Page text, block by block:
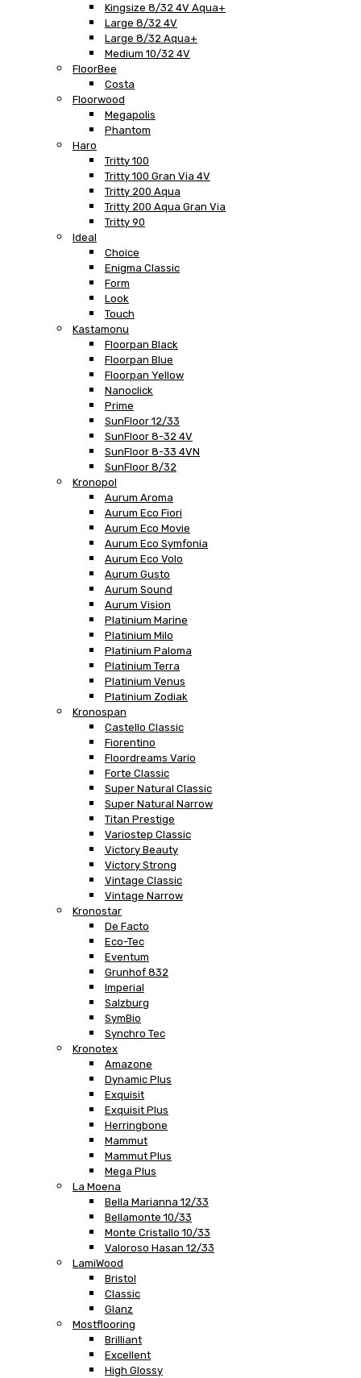
Kingsize 8/32 4V Aqua+
Large 8/32 4V
Large 8/32 Aqua+
Medium 10/32 4V
FloorBee
Costa
Floorwood
Megapolis
Phantom
Haro
Tritty 100
Tritty 100 Gran Via 4V
Tritty 200 Aqua
Tritty 200 Aqua Gran Via
Tritty 90
Ideal
Choice
Enigma Classic
Form
Look
Touch
Kastamonu
Floorpan Black
Floorpan Blue
Floorpan Yellow
Nanoclick
Prime
SunFloor 12/33
SunFloor 8-32 4V
SunFloor 8-33 4VN
SunFloor 8/32
Kronopol
Aurum Aroma
Aurum Eco Fiori
Aurum Eco Movie
Aurum Eco Symfonia
Aurum Eco Volo
Aurum Gusto
Aurum Sound
Aurum Vision
Platinium Marine
Platinium Milo
Platinium Paloma
Platinium Terra
Platinium Venus
Platinium Zodiak
Kronospan
Castello Classic
Fiorentino
Floordreams Vario
Forte Classic
Super Natural Classic
Super Natural Narrow
Titan Prestige
Variostep Classic
Victory Beauty
Victory Strong
Vintage Classic
Vintage Narrow
Kronostar
De Facto
Eco-Tec
Eventum
Grunhof 832
Imperial
Salzburg
SymBio
Synchro Tec
Kronotex
Amazone
Dynamic Plus
Exquisit
Exquisit Plus
Herringbone
Mammut
Mammut Plus
Mega Plus
La Moena
Bella Marianna 12/33
Bellamonte 10/33
Monte Cristallo 10/33
Valoroso Hasan 12/33
LamiWood
Bristol
Classic
Glanz
Mostflooring
Brilliant
Excellent
High Glossy